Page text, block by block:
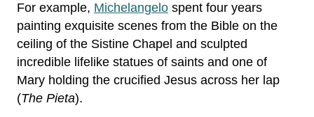
For example, Michelangelo spent four years
painting exquisite scenes from the Bible on the
ceiling of the Sistine Chapel and sculpted
incredible lifelike statues of saints and one of
Mary holding the crucified Jesus across her lap
(The Pieta).